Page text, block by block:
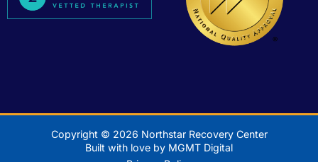
Copyright © 2026 Northstar Recovery Center
Built with love by MGMT Digital